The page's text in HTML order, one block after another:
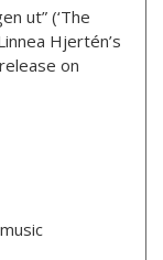
ut” (‘The
Hjertén’s
on